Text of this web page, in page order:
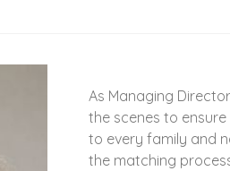
As Managing
the scenes to
to every family and
the matching